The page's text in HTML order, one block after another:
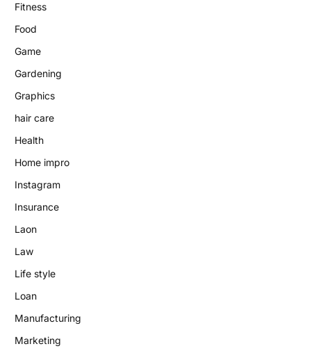
Fitness
Food
Game
Gardening
Graphics
hair care
Health
Home impro
Instagram
Insurance
Laon
Law
Life style
Loan
Manufacturing
Marketing